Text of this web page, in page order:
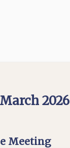
March 2026
Meeting